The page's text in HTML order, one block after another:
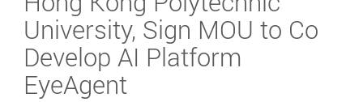
University, Sign MOU to Co
Develop AI Platform
EyeAgent